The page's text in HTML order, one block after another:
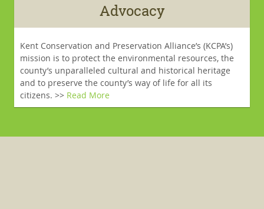
Advocacy
Kent Conservation and Preservation Alliance’s (KCPA’s)
mission is to protect the environmental resources, the
county’s unparalleled cultural and historical heritage
and to preserve the county’s way of life for all its
citizens. >> Read More